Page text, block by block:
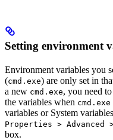
Setting environment
Environment variables you
(cmd.exe) are only set in
a new cmd.exe, you need
the variables when cmd.exe
variables or System
Properties > Advanced
box.